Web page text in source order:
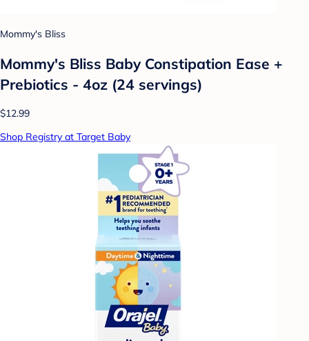
Mommy's Bliss
Mommy's Bliss Baby Constipation Ease +
Prebiotics - 4oz (24 servings)
$12.99
Shop Registry at Target Baby